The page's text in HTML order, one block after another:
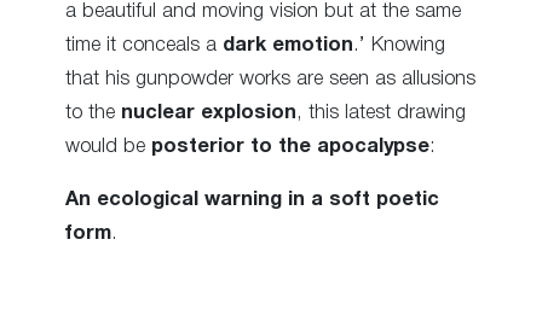
a beautiful and moving vision but at the same
time it conceals a dark emotion .’ Knowing
that his gunpowder works are seen as allusions
to the nuclear explosion , this latest drawing
would be posterior to the apocalypse:
An ecological warning in a soft poetic
form.